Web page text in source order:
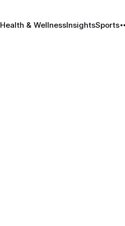
Health & WellnessInsightsSports